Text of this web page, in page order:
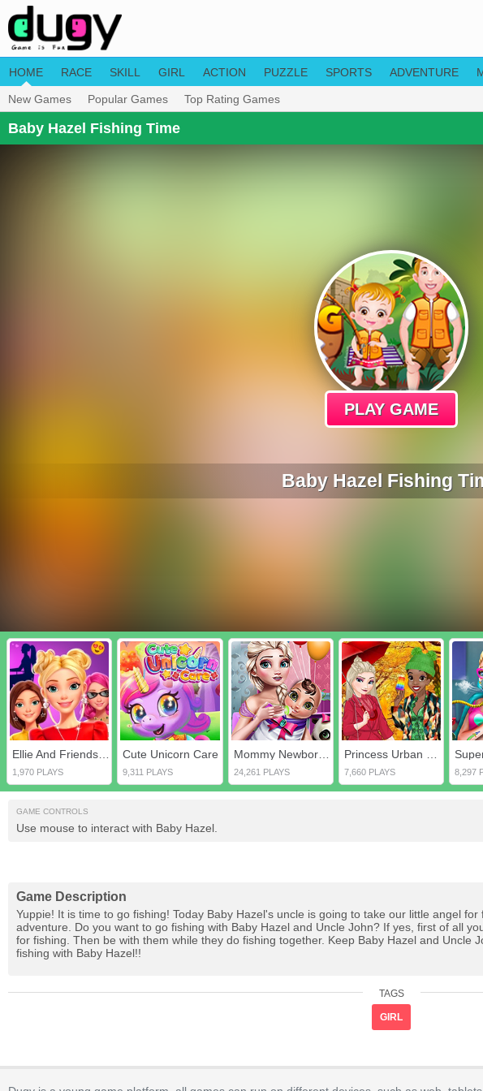
HOME RACE SKILL GIRL ACTION PUZZLE SPORTS ADVENTURE
New Games Popular Games Top Rating Games
Baby Hazel Fishing Time
PLAY GAME
Baby Hazel Fishing
Ellie And Friends Get Ready For First Date
1,970 PLAYS
Cute Unicorn Care
9,311 PLAYS
Mommy Newborn Care
24,261 PLAYS
Princess Urban Outfitters Autumn
7,660 PLAYS 8,297
GAME CONTROLS
Use mouse to interact with Baby Hazel.
Game Description
Yuppie! It is time to go fishing! Today Baby Hazel's uncle is going to take our little angel
adventure. Do you want to go fishing with Baby Hazel and Uncle John? If yes, first of all
for fishing. Then be with them while they do fishing together. Keep Baby Hazel and Uncle
fishing with Baby Hazel!!
TAGS
GIRL